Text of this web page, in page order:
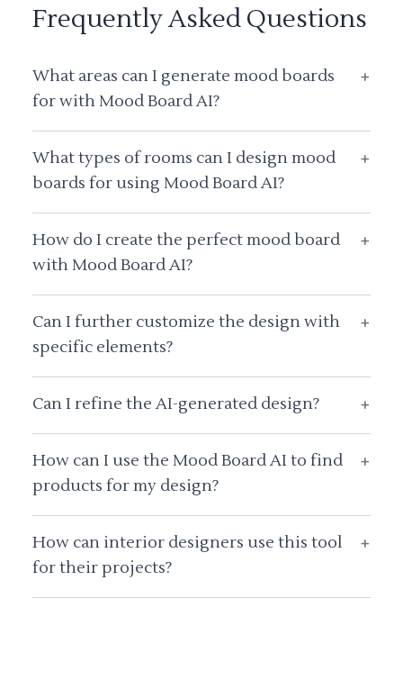
Frequently Asked Questions
What areas can I generate mood boards
for with Mood Board AI?
+
What types of rooms can I design mood
boards for using Mood Board AI?
+
How do I create the perfect mood board
with Mood Board AI?
+
Can I further customize the design with
specific elements?
+
Can I refine the AI-generated design? +
How can I use the Mood Board AI to find
products for my design?
+
How can interior designers use this tool
for their projects?
+